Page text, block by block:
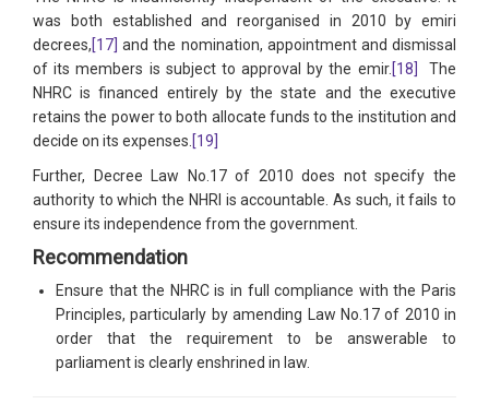
was both established and reorganised in 2010 by emiri
decrees,[17] and the nomination, appointment and dismissal
of its members is subject to approval by the emir.[18]
The
NHRC is financed entirely by the state and the executive
retains the power to both allocate funds to the institution and
decide on its expenses.[19]
Further, Decree Law No.17 of 2010 does not specify the
authority to which the NHRI is accountable. As such, it fails to
ensure its independence from the government.
Recommendation
Ensure that the NHRC is in full compliance with the Paris
Principles, particularly by amending Law No.17 of 2010 in
order that the requirement to be answerable to
parliament is clearly enshrined in law.